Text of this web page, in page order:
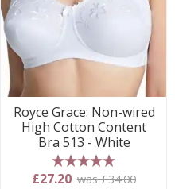
Royce Grace: Non-wired
High Cotton Content
Bra 513 - White
5 stars
£27.20 was £34.00